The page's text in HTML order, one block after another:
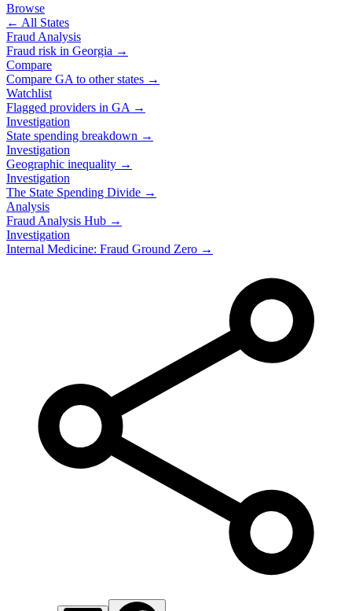
Browse
← All States
Fraud Analysis
Fraud risk in Georgia →
Compare
Compare GA to other states →
Watchlist
Flagged providers in GA →
Investigation
State spending breakdown →
Investigation
Geographic inequality →
Investigation
The State Spending Divide →
Analysis
Fraud Analysis Hub →
Investigation
Internal Medicine: Fraud Ground Zero →